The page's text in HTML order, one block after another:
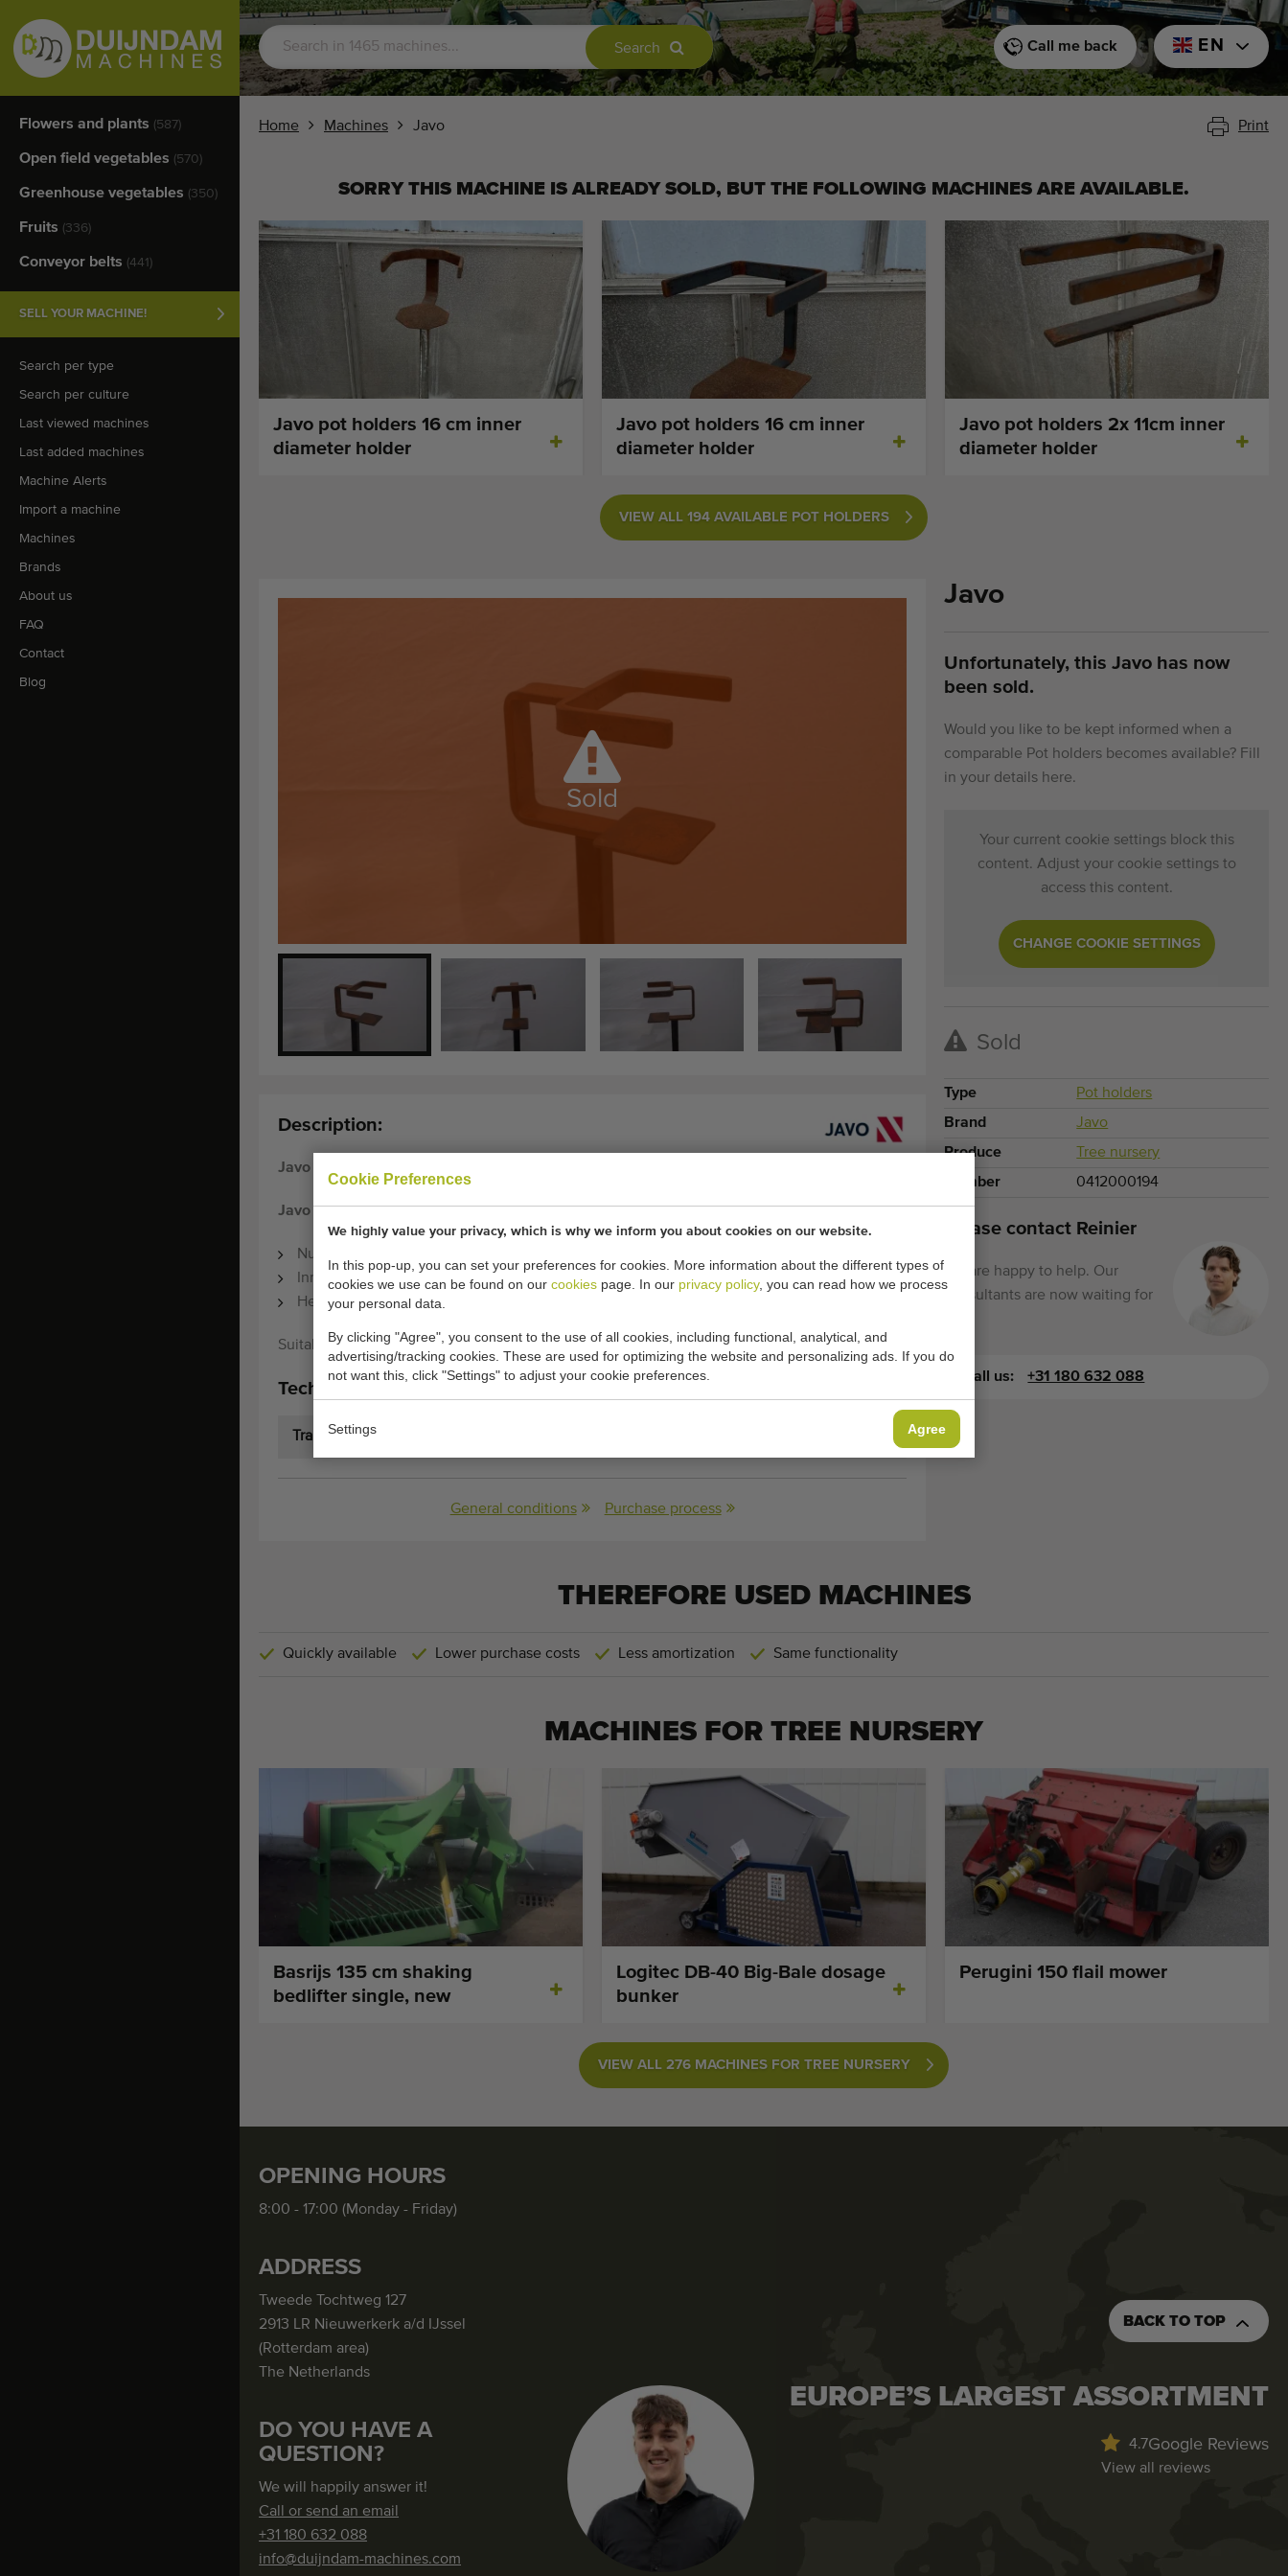
Cookie Preferences
We highly value your privacy, which is why we inform you about cookies on our website.
In this pop-up, you can set your preferences for cookies. More information about the different types of
cookies we use can be found on our cookies page. In our privacy policy, you can read how we process
your personal data.
By clicking "Agree", you consent to the use of all cookies, including functional, analytical, and
advertising/tracking cookies. These are used for optimizing the website and personalizing ads. If you do
not want this, click "Settings" to adjust your cookie preferences.
Settings Agree
Flowers and plants (587)
Open field vegetables (570)
Greenhouse vegetables (350)
Fruits (336)
Conveyor belts (441)
SELL YOUR MACHINE!
Search per type
Search per culture
Last viewed machines
Last added machines
Machine Alerts
Import a machine
Machines
Brands
About us
FAQ
Contact
Blog
Search EN
Call me back
Home Machines Javo Print
SORRY THIS MACHINE IS ALREADY SOLD, BUT THE FOLLOWING MACHINES ARE AVAILABLE.
Javo pot holders 16 cm inner
diameter holder
Javo pot holders 16 cm inner
diameter holder
Javo pot holders 2x 11cm inner
diameter holder
VIEW ALL 194 AVAILABLE POT HOLDERS
Sold
Description:
Javo
Javo pot holders 11.5 cm inner diameter holder
Number available: 20 pieces
Inner size of pot holder: 11.5 cm
Height from bottom plate to upper rim of holder: 11.5 cm
Suitable for Javo Standard and Javo Super
Technical specifications:
Transport dimensions:
General conditions Purchase process
Javo
Unfortunately, this Javo has now
been sold.
Would you like to be kept informed when a
comparable Pot holders becomes available? Fill
in your details here.
Your current cookie settings block this
content. Adjust your cookie settings to
access this content.
CHANGE COOKIE SETTINGS
Sold
Type
Pot holders
Brand
Javo
Produce
Tree nursery
Number
0412000194
Please contact Reinier
We are happy to help. Our
consultants are now waiting for
Call us: +31 180 632 088
THEREFORE USED MACHINES
Quickly available Lower purchase costs Less amortization Same functionality
MACHINES FOR TREE NURSERY
Basrijs 135 cm shaking
bedlifter single, new
Logitec DB-40 Big-Bale dosage
bunker
Perugini 150 flail mower
VIEW ALL 276 MACHINES FOR TREE NURSERY
OPENING HOURS
8:00 - 17:00 (Monday - Friday)
ADDRESS
Tweede Tochtweg 127
2913 LR Nieuwerkerk a/d IJssel
(Rotterdam area)
The Netherlands
DO YOU HAVE A
QUESTION?
We will happily answer it!
Call or send an email
+31 180 632 088
info@duijndam-machines.com
BACK TO TOP
EUROPE’S LARGEST ASSORTMENT
4.7Google Reviews
View all reviews